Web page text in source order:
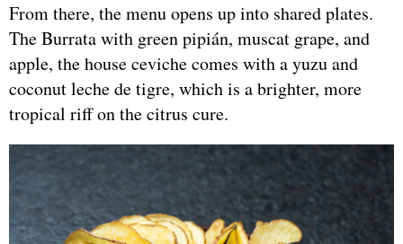
From there, the menu opens up into shared plates.
The Burrata with green pipián, muscat grape, and
apple, the house ceviche comes with a yuzu and
coconut leche de tigre, which is a brighter, more
tropical riff on the citrus cure.